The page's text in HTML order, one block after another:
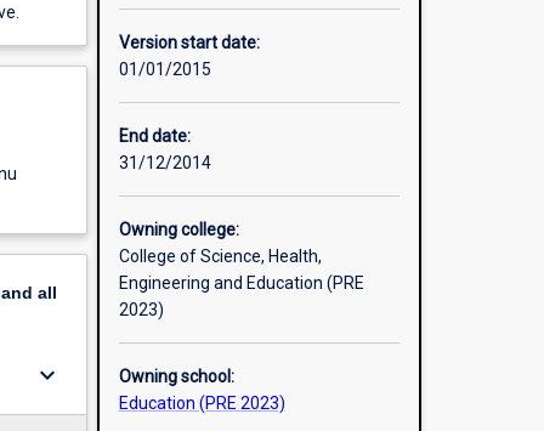
all
keyboard_arrow_down
Version start date:
01/01/2015
End date:
31/12/2014
Owning college:
College of Science, Health,
Engineering and Education (PRE
2023)
Owning school:
Education (PRE 2023)